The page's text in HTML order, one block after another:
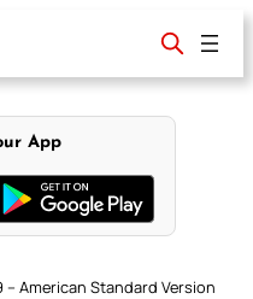
App
– American Standard Version